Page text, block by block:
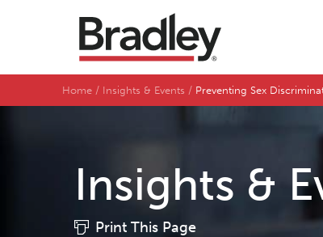
Home Insights & Events Preventing Sex
Insights &
Print This Page